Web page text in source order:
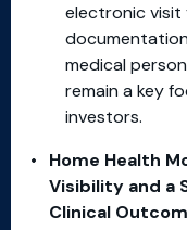
electronic visit
medical
remain a key
investors.
Home Health
Visibility and a
Clinical